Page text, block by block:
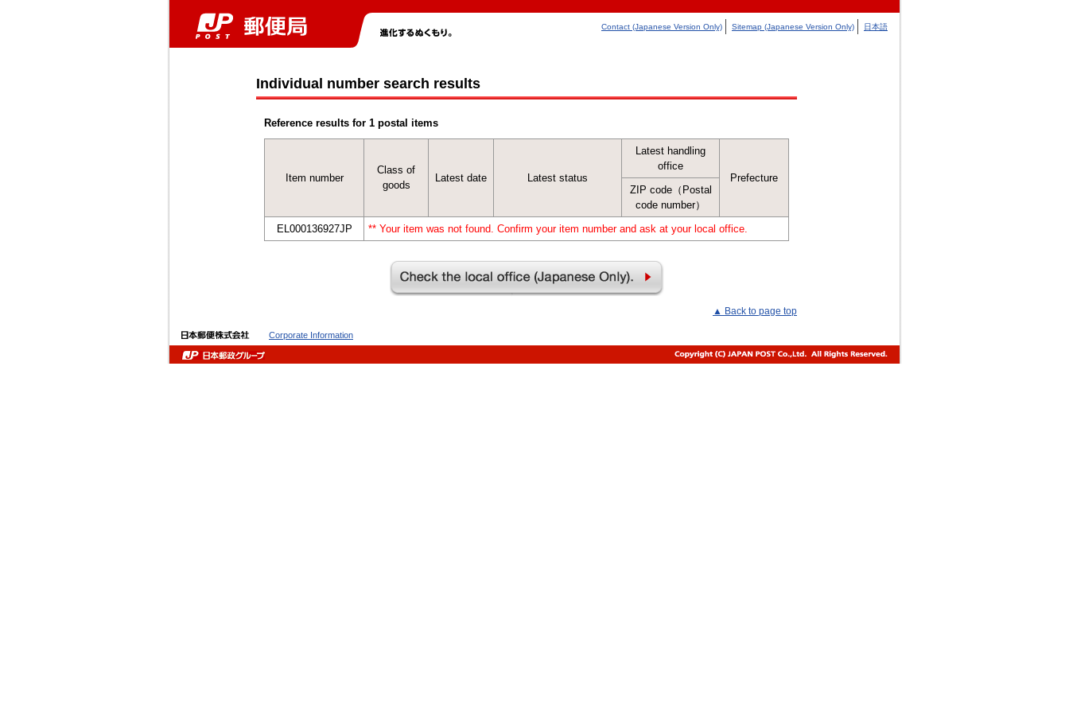
Contact (Japanese Version Only) Sitemap (Japanese Version Only) 日本語
Individual number search results
Reference results for 1 postal items
Item number
Class of
goods
Latest date Latest status
Latest handling
office
Prefecture
ZIP code（Postal
code number）
EL000136927JP
** Your item was not found. Confirm your item number and ask at your local office.
▲ Back to page top
Corporate Information